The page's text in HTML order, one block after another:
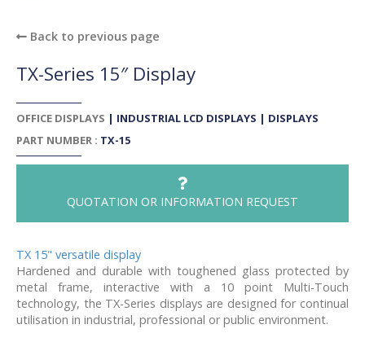
Back to previous page
TX-Series 15″ Display
OFFICE DISPLAYS | INDUSTRIAL LCD DISPLAYS | DISPLAYS
PART NUMBER : TX-15
QUOTATION OR INFORMATION REQUEST
TX 15" versatile display
Hardened and durable with toughened glass protected by
metal frame, interactive with a 10 point Multi-Touch
technology, the TX-Series displays are designed for continual
utilisation in industrial, professional or public environment.